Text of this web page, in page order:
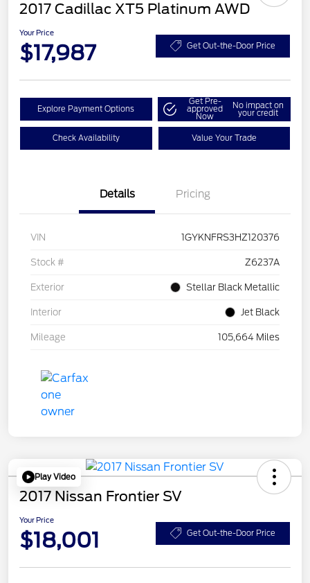
2017 Cadillac XT5 Platinum AWD
Your Price
$17,987 Get Out-the-Door Price
Explore Payment Options
Get Pre-
approved
Now
No impact on
your credit
Check Availability Value Your Trade
Details Pricing
VIN 1GYKNFRS3HZ120376
Stock # Z6237A
Exterior Stellar Black Metallic
Interior Jet Black
Mileage 105,664 Miles
Play Video
2017 Nissan Frontier SV
Your Price
$18,001 Get Out-the-Door Price